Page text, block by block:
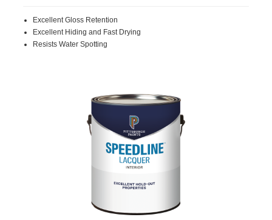
Same
page
link.
Excellent Gloss Retention
Excellent Hiding and Fast Drying
Resists Water Spotting